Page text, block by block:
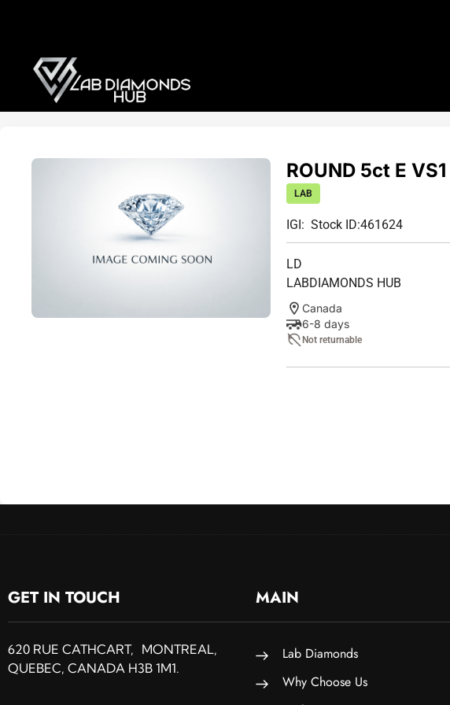
ROUND 5ct E VS1
LAB
IGI: Stock ID:461624
LD
LABDIAMONDS HUB
Canada
6-8 days
Not returnable
GET IN TOUCH
620 RUE CATHCART, MONTREAL,
QUEBEC, CANADA H3B 1M1.
MAIN
Lab Diamonds
Why Choose Us